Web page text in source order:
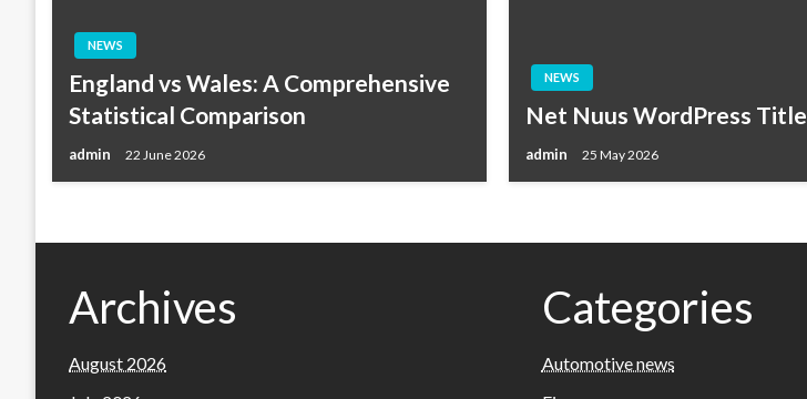
NEWS
England vs Wales: A Comprehensive
Statistical Comparison
admin 22 June 2026
NEWS
Net Nuus WordPress Title
admin 25 May 2026
Archives
August 2026
Categories
Automotive news